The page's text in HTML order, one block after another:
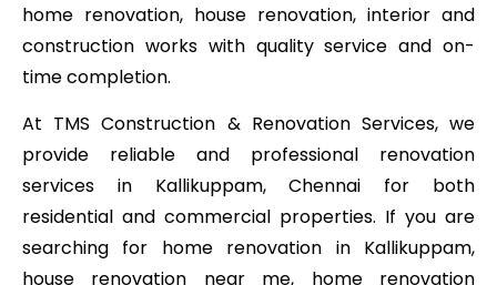
home renovation, house renovation, interior and
construction works with quality service and on-
time completion.
At TMS Construction & Renovation Services, we
provide reliable and professional renovation
services in Kallikuppam, Chennai for both
residential and commercial properties. If you are
searching for home renovation in Kallikuppam,
house renovation near me, home renovation